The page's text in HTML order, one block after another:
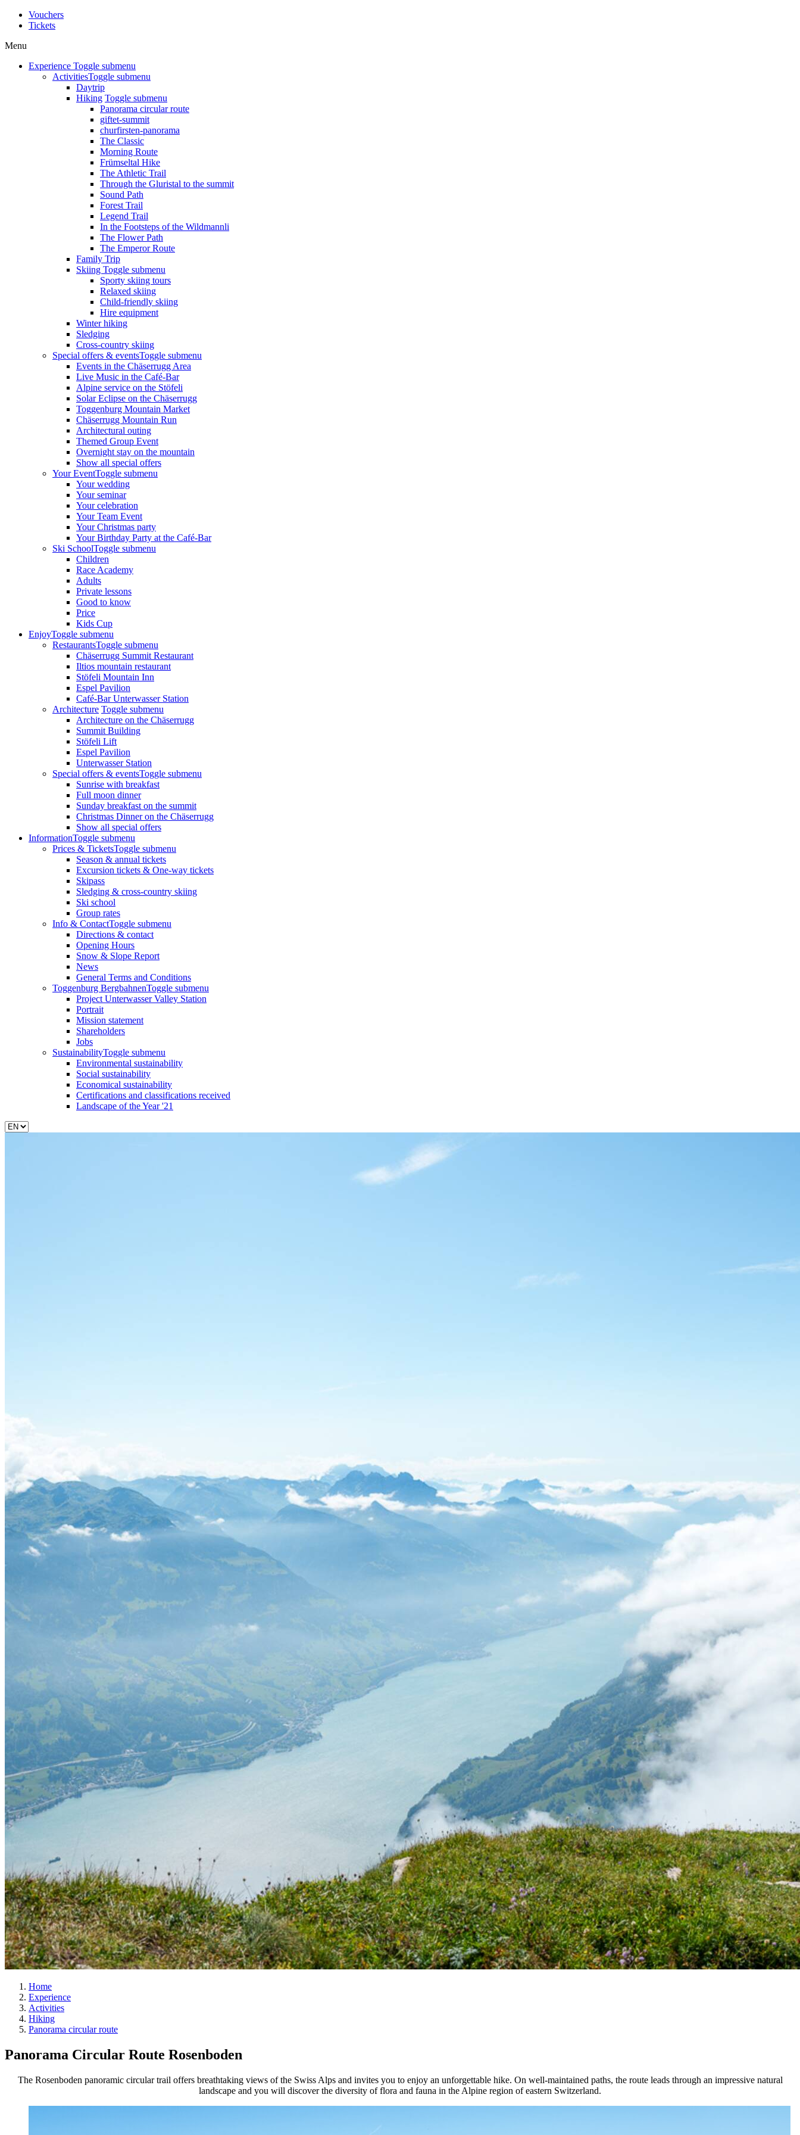
Vouchers
Tickets
Menu
Experience Toggle submenu
ActivitiesToggle submenu
Daytrip
Hiking Toggle submenu
Panorama circular route
giftet-summit
churfirsten-panorama
The Classic
Morning Route
Frümseltal Hike
The Athletic Trail
Through the Gluristal to the summit
Sound Path
Forest Trail
Legend Trail
In the Footsteps of the Wildmannli
The Flower Path
The Emperor Route
Family Trip
Skiing Toggle submenu
Sporty skiing tours
Relaxed skiing
Child-friendly skiing
Hire equipment
Winter hiking
Sledging
Cross-country skiing
Special offers & eventsToggle submenu
Events in the Chäserrugg Area
Live Music in the Café-Bar
Alpine service on the Stöfeli
Solar Eclipse on the Chäserrugg
Toggenburg Mountain Market
Chäserrugg Mountain Run
Architectural outing
Themed Group Event
Overnight stay on the mountain
Show all special offers
Your EventToggle submenu
Your wedding
Your seminar
Your celebration
Your Team Event
Your Christmas party
Your Birthday Party at the Café-Bar
Ski SchoolToggle submenu
Children
Race Academy
Adults
Private lessons
Good to know
Price
Kids Cup
EnjoyToggle submenu
RestaurantsToggle submenu
Chäserrugg Summit Restaurant
Iltios mountain restaurant
Stöfeli Mountain Inn
Espel Pavilion
Café-Bar Unterwasser Station
Architecture Toggle submenu
Architecture on the Chäserrugg
Summit Building
Stöfeli Lift
Espel Pavilion
Unterwasser Station
Special offers & eventsToggle submenu
Sunrise with breakfast
Full moon dinner
Sunday breakfast on the summit
Christmas Dinner on the Chäserrugg
Show all special offers
InformationToggle submenu
Prices & TicketsToggle submenu
Season & annual tickets
Excursion tickets & One-way tickets
Skipass
Sledging & cross-country skiing
Ski school
Group rates
Info & ContactToggle submenu
Directions & contact
Opening Hours
Snow & Slope Report
News
General Terms and Conditions
Toggenburg BergbahnenToggle submenu
Project Unterwasser Valley Station
Portrait
Mission statement
Shareholders
Jobs
SustainabilityToggle submenu
Environmental sustainability
Social sustainability
Economical sustainability
Certifications and classifications received
Landscape of the Year '21
Home
Experience
Activities
Hiking
Panorama circular route
Panorama Circular Route Rosenboden
The Rosenboden panoramic circular trail offers breathtaking views of the Swiss Alps and invites you to enjoy an unforgettable hike. On well-maintained paths, the route leads through an impressive natural
landscape and you will discover the diversity of flora and fauna in the Alpine region of eastern Switzerland.